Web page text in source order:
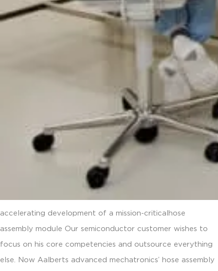
accelerating development of a mission-criticalhose
assembly module Our semiconductor customer wishes to
focus on his core competencies and outsource everything
else. Now Aalberts advanced mechatronics’ hose assembly